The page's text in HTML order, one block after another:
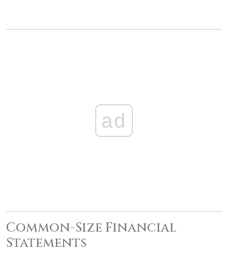
ad
Common-Size Financial
Statements